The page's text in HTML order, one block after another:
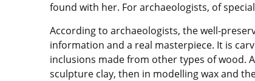
found with her. For archaeologists, of
According to archaeologists, the well-
information and a real masterpiece. It is
inclusions made from other types of wood.
sculpture clay, then in modelling wax and